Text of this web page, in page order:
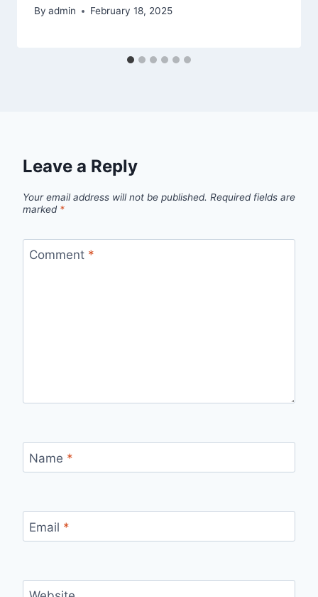
By admin February 18, 2025
Leave a Reply
Your email address will not be published. Required fields are
marked *
Comment *
Name *
Email *